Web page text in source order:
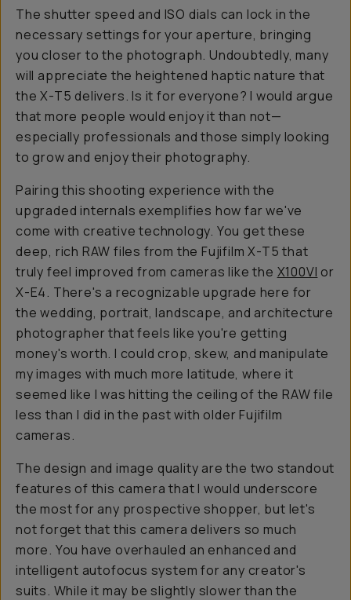
The shutter speed and ISO dials can lock in the
necessary settings for your aperture, bringing
you closer to the photograph. Undoubtedly, many
will appreciate the heightened haptic nature that
the X-T5 delivers. Is it for everyone? I would argue
that more people would enjoy it than not—
especially professionals and those simply looking
to grow and enjoy their photography.
Pairing this shooting experience with the
upgraded internals exemplifies how far we've
come with creative technology. You get these
deep, rich RAW files from the Fujifilm X-T5 that
truly feel improved from cameras like the X100VI or
X-E4. There's a recognizable upgrade here for
the wedding, portrait, landscape, and architecture
photographer that feels like you're getting
money's worth. I could crop, skew, and manipulate
my images with much more latitude, where it
seemed like I was hitting the ceiling of the RAW file
less than I did in the past with older Fujifilm
cameras.
The design and image quality are the two standout
features of this camera that I would underscore
the most for any prospective shopper, but let's
not forget that this camera delivers so much
more. You have overhauled an enhanced and
intelligent autofocus system for any creator's
suits. While it may be slightly slower than the